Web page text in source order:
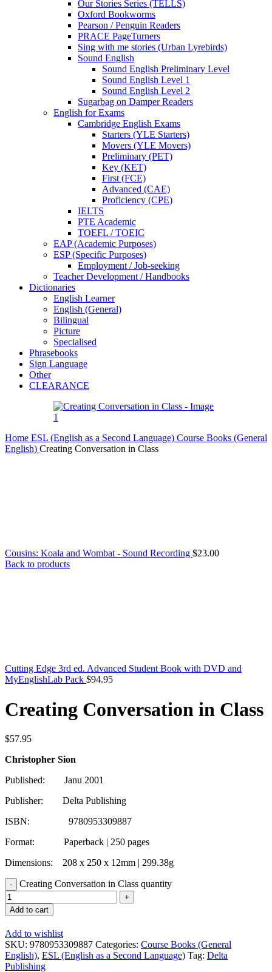
Our Stories Series (TELLS)
Oxford Bookworms
Pearson / Penguin Readers
PRACE PageTurners
Sing with me stories (Urban Lyrebirds)
Sound English
Sound English Preliminary Level
Sound English Level 1
Sound English Level 2
Sugarbag on Damper Readers
English for Exams
Cambridge English Exams
Starters (YLE Starters)
Movers (YLE Movers)
Preliminary (PET)
Key (KET)
First (FCE)
Advanced (CAE)
Proficiency (CPE)
IELTS
PTE Academic
TOEFL / TOEIC
EAP (Academic Purposes)
ESP (Specific Purposes)
Employment / Job-seeking
Teacher Development / Handbooks
Dictionaries
English Learner
English (General)
Bilingual
Picture
Specialised
Phrasebooks
Sign Language
Other
CLEARANCE
Home ESL (English as a Second Language) Course Books (General
English) Creating Conversation in Class
Cousins: Koala and Wombat - Sound Recording $23.00
Back to products
Cutting Edge 3rd ed. Advanced Student Book with DVD and
MyEnglishLab Pack $94.95
Creating Conversation in Class
$57.95
Christopher Sion
Published: Janu 2001
Publisher: Delta Publishing
ISBN: 9780953309887
Format: Paperback | 250 pages
Dimensions: 208 x 250 x 12mm | 299.38g
Creating Conversation in Class quantity
Add to cart
Add to wishlist
SKU: 9780953309887 Categories: Course Books (General
English), ESL (English as a Second Language) Tag: Delta
Publishing